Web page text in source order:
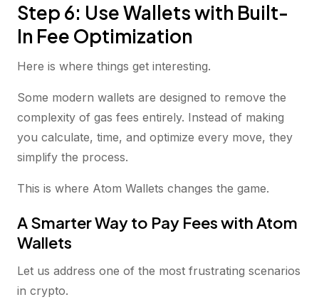
Step 6: Use Wallets with Built-
In Fee Optimization
Here is where things get interesting.
Some modern wallets are designed to remove the
complexity of gas fees entirely. Instead of making
you calculate, time, and optimize every move, they
simplify the process.
This is where Atom Wallets changes the game.
A Smarter Way to Pay Fees with Atom
Wallets
Let us address one of the most frustrating scenarios
in crypto.